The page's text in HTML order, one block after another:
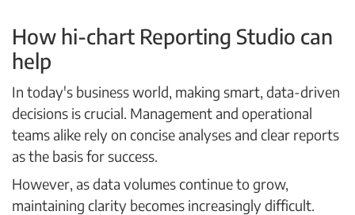
How hi-chart Reporting Studio can
help
In today's business world, making smart, data-driven
decisions is crucial. Management and operational
teams alike rely on concise analyses and clear reports
as the basis for success.
However, as data volumes continue to grow,
maintaining clarity becomes increasingly difficult.